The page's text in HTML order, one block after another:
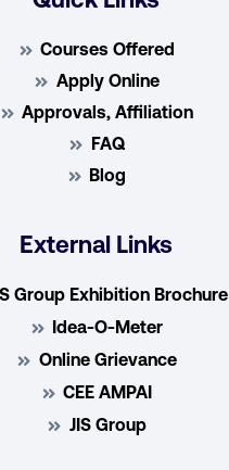
Courses Offered
Apply Online
Approvals, Affiliation
FAQ
Blog
External Links
Group Exhibition Brochure
Idea-O-Meter
Online Grievance
CEE AMPAI
JIS Group